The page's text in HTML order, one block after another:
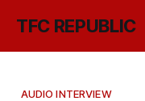
TFC REPUBLIC
AUDIO INTERVIEW